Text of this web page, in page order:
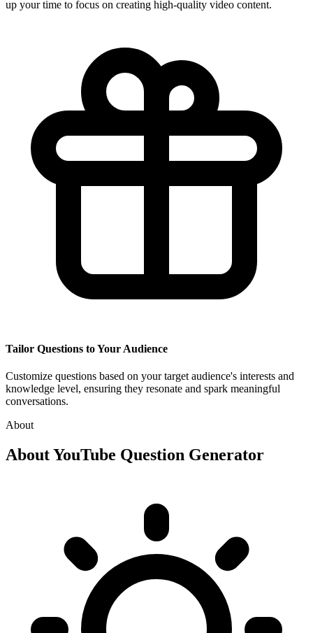
up your time to focus on creating high-quality video content.
Tailor Questions to Your Audience
Customize questions based on your target audience's interests and
knowledge level, ensuring they resonate and spark meaningful
conversations.
About
AboutYouTube Question Generator